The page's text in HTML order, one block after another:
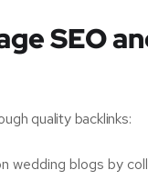
SEO
quality backlinks:
wedding blogs by